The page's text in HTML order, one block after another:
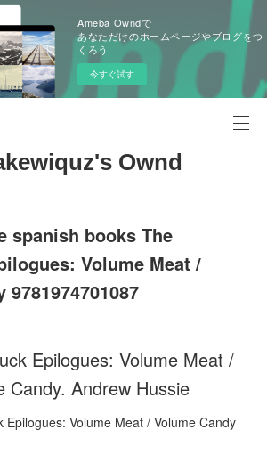
Ameba Owndで
あなただけのホームページやブログをつ
くろう
今すぐ試す
Ownd
spanish books The
Volume Meat /
9781974701087
Epilogues: Volume Meat /
Candy. Andrew Hussie